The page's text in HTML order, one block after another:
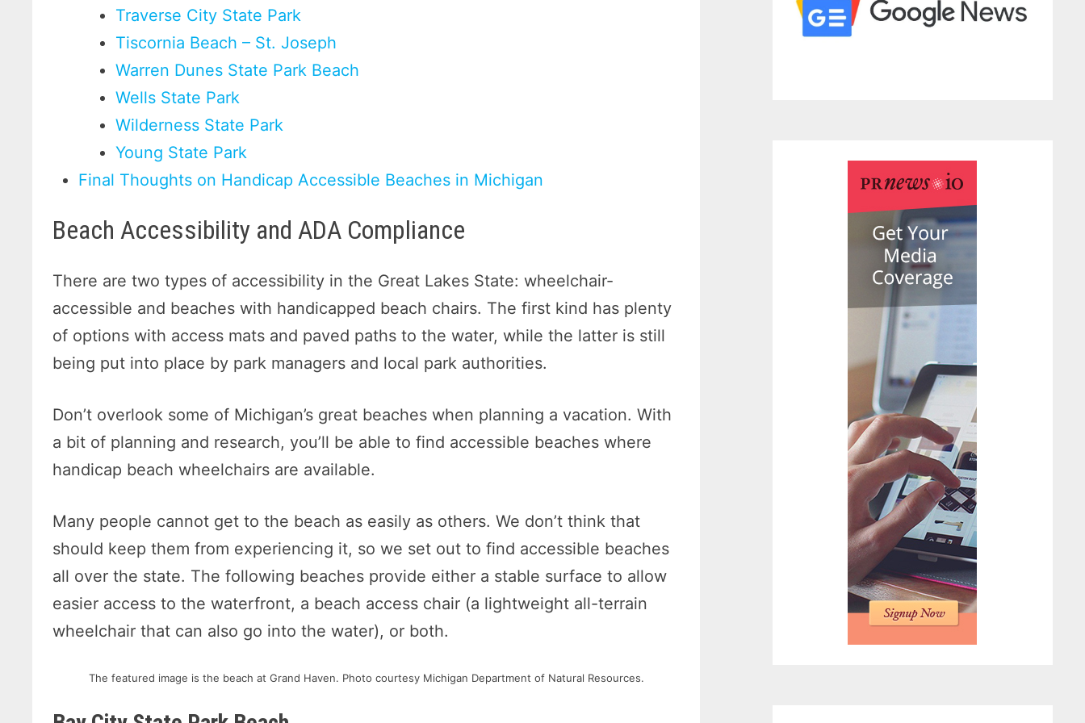
Traverse City State Park
Tiscornia Beach – St. Joseph
Warren Dunes State Park Beach
Wells State Park
Wilderness State Park
Young State Park
Final Thoughts on Handicap Accessible Beaches in Michigan
Beach Accessibility and ADA Compliance
There are two types of accessibility in the Great Lakes State: wheelchair-
accessible and beaches with handicapped beach chairs. The first kind has plenty
of options with access mats and paved paths to the water, while the latter is still
being put into place by park managers and local park authorities.
Don’t overlook some of Michigan’s great beaches when planning a vacation. With
a bit of planning and research, you’ll be able to find accessible beaches where
handicap beach wheelchairs are available.
Many people cannot get to the beach as easily as others. We don’t think that
should keep them from experiencing it, so we set out to find accessible beaches
all over the state. The following beaches provide either a stable surface to allow
easier access to the waterfront, a beach access chair (a lightweight all-terrain
wheelchair that can also go into the water), or both.
The featured image is the beach at Grand Haven. Photo courtesy Michigan Department of Natural Resources.